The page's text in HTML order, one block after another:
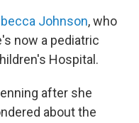
Johnson, who
now a pediatric
Hospital.
after she
about the